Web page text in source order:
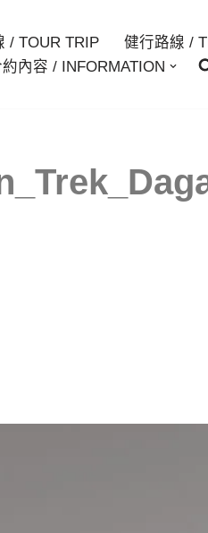
/ TOUR TRIP 健行路線 /
內容 / INFORMATION